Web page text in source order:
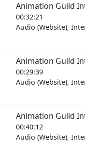
Animation Guild
00:32:21
Audio (Website),
Animation Guild
00:29:39
Audio (Website),
Animation Guild
00:40:12
Audio (Website),